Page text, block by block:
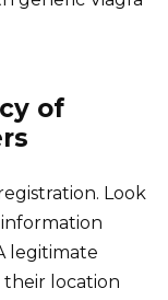
of
Look
legitimate
location